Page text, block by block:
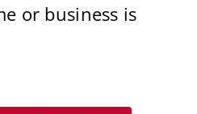
or business is